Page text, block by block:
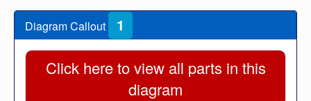
Diagram Callout 1
Click here to view all parts in this
diagram